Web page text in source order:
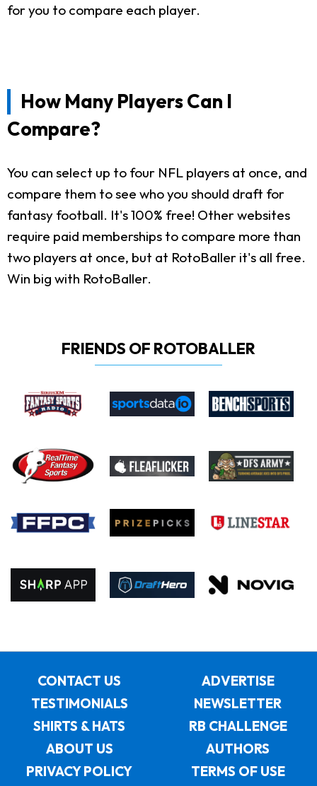
for you to compare each player.
How Many Players Can I
Compare?
You can select up to four NFL players at once, and
compare them to see who you should draft for
fantasy football. It's 100% free! Other websites
require paid memberships to compare more than
two players at once, but at RotoBaller it's all free.
Win big with RotoBaller.
FRIENDS OF ROTOBALLER
CONTACT US
ADVERTISE
TESTIMONIALS
NEWSLETTER
SHIRTS & HATS
RB CHALLENGE
ABOUT US
AUTHORS
PRIVACY POLICY
TERMS OF USE